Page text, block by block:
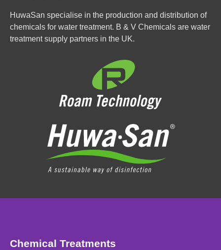
HuwaSan specialise in the production and distribution of
chemicals for water treatment. B & V Chemicals are water
treatment supply partners in the UK.
Chemical Treatments